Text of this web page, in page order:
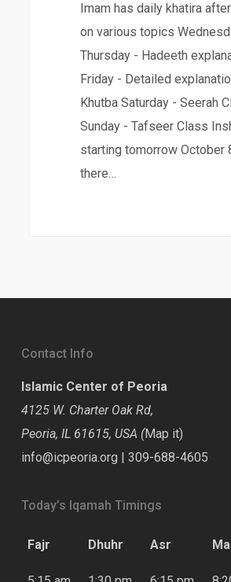
Imam has daily khatira
on various topics
Thursday - Hadeeth
Friday - Detailed
Khutba Saturday - Seerah
Sunday - Tafseer Class
starting tomorrow October
there…
Contact Info
Islamic Center of Peoria
4125 W. Charter Oak Rd,
Peoria, IL 61615, USA (Map it)
info@icpeoria.org
309-688-4605
Today’s Iqamah Timings
Fajr Dhuhr Asr